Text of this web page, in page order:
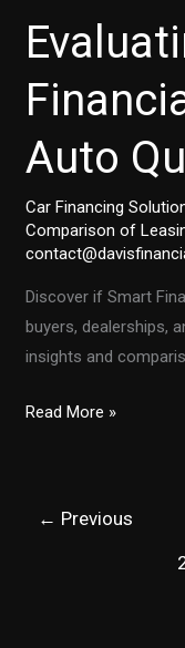
Auto
Car Financing
Comparison of
Discover if Smart
buyers, dealerships,
insights and
Evaluating
Their
Read More »
← Previous